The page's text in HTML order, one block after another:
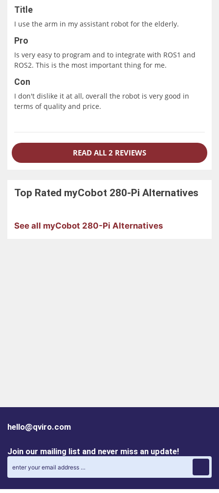
Title
I use the arm in my assistant robot for the elderly.
Pro
Is very easy to program and to integrate with ROS1 and
ROS2. This is the most important thing for me.
Con
I don't dislike it at all, overall the robot is very good in
terms of quality and price.
READ ALL 2 REVIEWS
Top Rated myCobot 280-Pi Alternatives
See all myCobot 280-Pi Alternatives
hello@qviro.com
Join our mailing list and never miss an update!